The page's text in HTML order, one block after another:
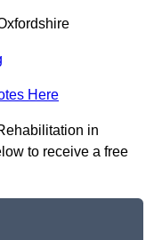
Here
in
to receive a free